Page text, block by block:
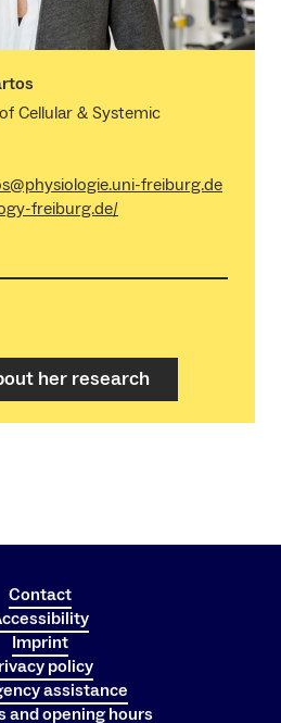
Cellular & Systemic
freiburg.de
freiburg.de/
her research
Contact
Imprint
policy
assistance
and opening hours